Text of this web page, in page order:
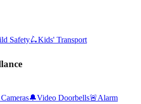
Safety🛴Kids' Transport
🔔Video Doorbells🚨Alarm